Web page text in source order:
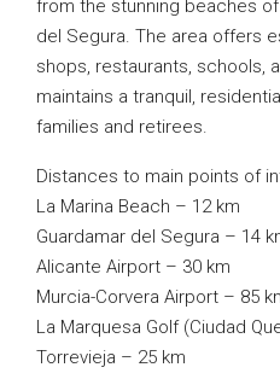
from the stunning beaches of
del Segura. The area offers
shops, restaurants, schools,
maintains a tranquil,
families and retirees.
Distances to main points of
La Marina Beach – 12 km
Guardamar del Segura – 14
Alicante Airport – 30 km
Murcia-Corvera Airport – 85
La Marquesa Golf (Ciudad
Torrevieja – 25 km